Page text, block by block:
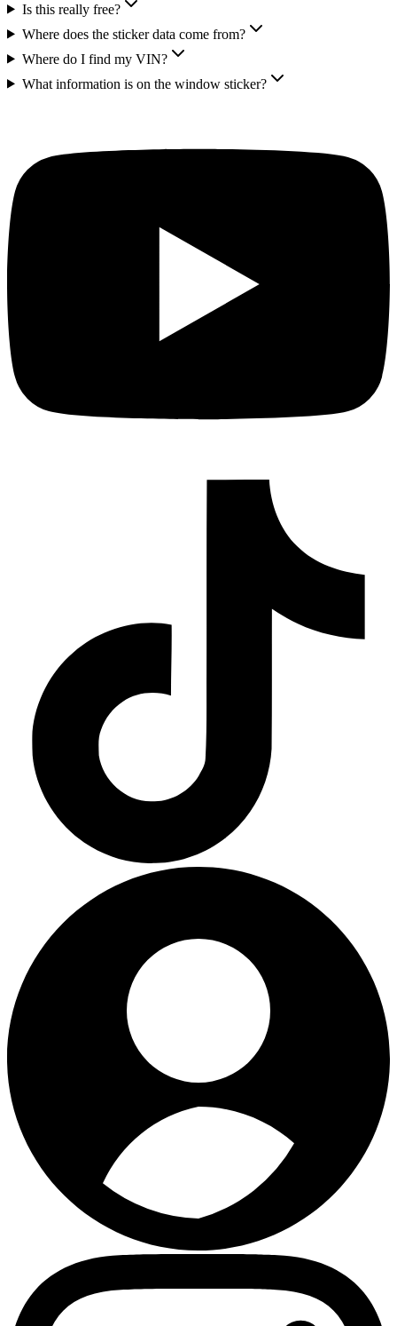
Is this really free?
Where does the sticker data come from?
Where do I find my VIN?
What information is on the window sticker?